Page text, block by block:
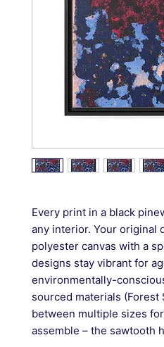
Every print in a black
any interior. Your original
polyester canvas with a
designs stay vibrant for
environmentally-
sourced materials
between multiple sizes
assemble – the sawtooth